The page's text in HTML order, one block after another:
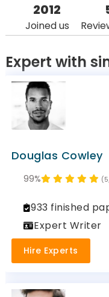
2012
Joined us
Expert with
Douglas Cowley
99%
933 finished
Expert Writer
Hire Experts